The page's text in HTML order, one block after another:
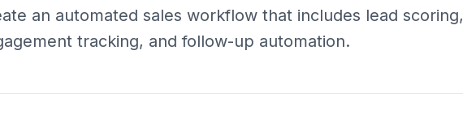
an automated sales workflow that includes lead scoring,
tracking, and follow-up automation.